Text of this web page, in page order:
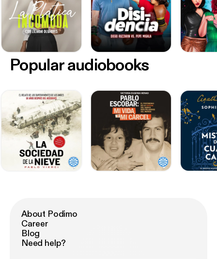
Popular audiobooks
About Podimo
Career
Blog
Need help?